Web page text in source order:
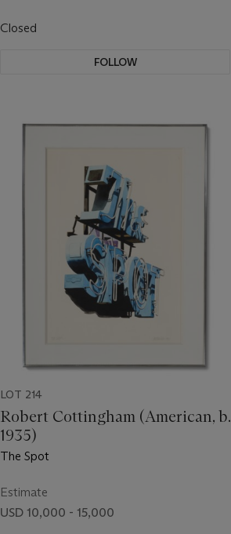
Closed
FOLLOW
LOT 214
Robert Cottingham (American, b.
1935)
The Spot
Estimate
USD 10,000 - 15,000